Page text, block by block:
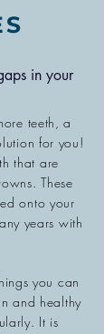
in your
teeth, a
for you!
that are
These
onto your
years with
you can
and healthy
It is